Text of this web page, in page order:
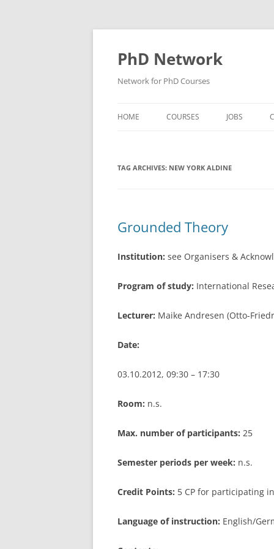
Skip
content
PhD Network
Network for PhD Courses
HOME COURSES
GESIS
LEUPHANA UNIVERSITY
SDU
ARCHIVE
JOBS
TAG ARCHIVES: NEW YORK ALDINE
Grounded Theory
Institution: see Organisers &
Program of study: International
Lecturer: Maike Andresen (Otto-
Date:
03.10.2012, 09:30 – 17:30
Room: n.s.
Max. number of participants: 25
Semester periods per week: n.s.
Credit Points: 5 CP for participating
Language of instruction: English/